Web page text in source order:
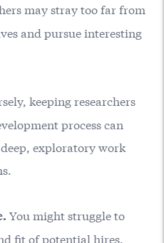
may stray too far from
and pursue interesting
keeping researchers
process can
exploratory work
You might struggle to
fit of potential hires.